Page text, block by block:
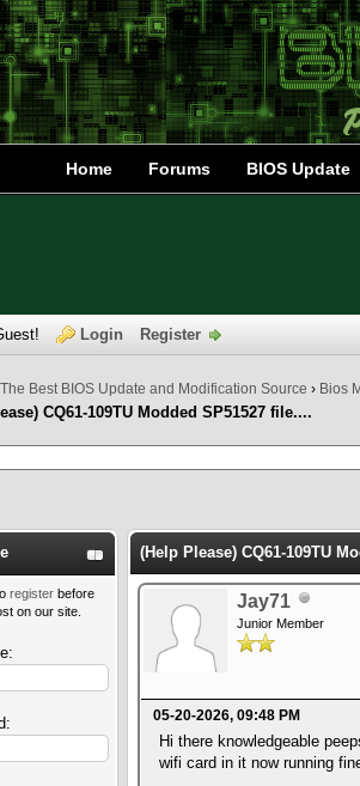
Home Forums BIOS Update
Login Register
Best BIOS Update and Modification Source › Bios
CQ61-109TU Modded SP51527 file....
register before
on our site.
(Help Please) CQ61-109TU
Jay71
Junior Member
05-20-2026, 09:48 PM
Hi there knowledgeable
wifi card in it now running